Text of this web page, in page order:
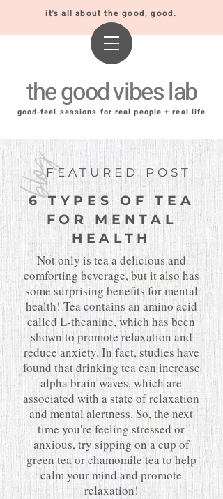
it's all about the good, good.
the good vibes lab
good-feel sessions for real people + real life
blogFEATURED POST
6 TYPES OF TEA
FOR MENTAL
HEALTH
Not only is tea a delicious and
comforting beverage, but it also has
some surprising benefits for mental
health! Tea contains an amino acid
called L-theanine, which has been
shown to promote relaxation and
reduce anxiety. In fact, studies have
found that drinking tea can increase
alpha brain waves, which are
associated with a state of relaxation
and mental alertness. So, the next
time you're feeling stressed or
anxious, try sipping on a cup of
green tea or chamomile tea to help
calm your mind and promote
relaxation!